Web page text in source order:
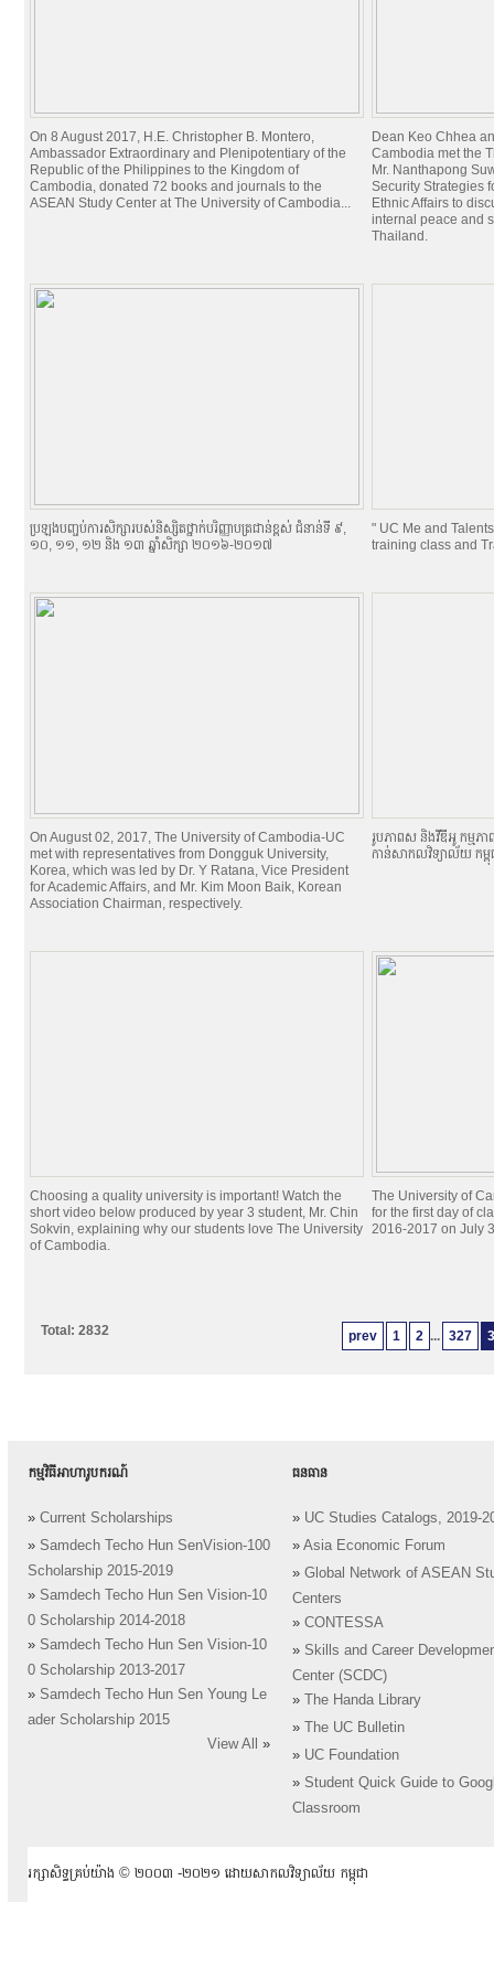
On 8 August 2017, H.E. Christopher B. Montero,
Ambassador Extraordinary and Plenipotentiary of the
Republic of the Philippines to the Kingdom of
Cambodia, donated 72 books and journals to the
ASEAN Study Center at The University of Cambodia...
Dean Keo Chhea
Cambodia met the
Mr. Nanthapong
Security Strategies
Ethnic Affairs to
internal peace and
Thailand.
ប្រឡងបញ្ចប់ការសិក្សារបស់និស្សិតថ្នាក់បរិញ្ញាបត្រជាន់ខ្ពស់ ជំនាន់ទី ៩,
១០, ១១, ១២ និង ១៣ ឆ្នាំសិក្សា ២០១៦-២០១៧
" UC Me and
training class and
On August 02, 2017, The University of Cambodia-UC
met with representatives from Dongguk University,
Korea, which was led by Dr. Y Ratana, Vice President
for Academic Affairs, and Mr. Kim Moon Baik, Korean
Association Chairman, respectively.
រូបភាពស និងវីឌីអូ កម្មភា
កាន់សាកលវិទ្យាល័យ កម្
Choosing a quality university is important! Watch the
short video below produced by year 3 student, Mr. Chin
Sokvin, explaining why our students love The University
of Cambodia.
The University of
for the first day of
2016-2017 on July
prev 1 2 ... 327
Total: 2832
កម្មវិធីអាហារូបករណ៍
» Current Scholarships
» Samdech Techo Hun SenVision-100
Scholarship 2015-2019
» Samdech Techo Hun Sen Vision-10
0 Scholarship 2014-2018
» Samdech Techo Hun Sen Vision-10
0 Scholarship 2013-2017
» Samdech Techo Hun Sen Young Le
ader Scholarship 2015
View All
»
ធនធាន
» UC Studies Catalogs, 2019-
» Asia Economic Forum
» Global Network of ASEAN
Centers
» CONTESSA
» Skills and Career
Center (SCDC)
»
The Handa Library
»
The UC Bulletin
» UC Foundation
» Student Quick Guide to
Classroom
រក្សាសិទ្ធគ្រប់យ៉ាង ​© ២០០៣ -២០២១ ដោយសាកលវិទ្យាល័យ កម្ពុជា